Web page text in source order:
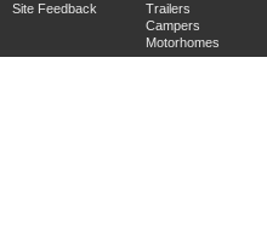
Site Feedback
Trailers
Campers
Motorhomes